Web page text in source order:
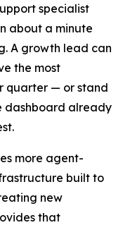
specialist
about a minute
A growth lead can
the most
quarter — or stand
dashboard already
more agent-
built to
new
that